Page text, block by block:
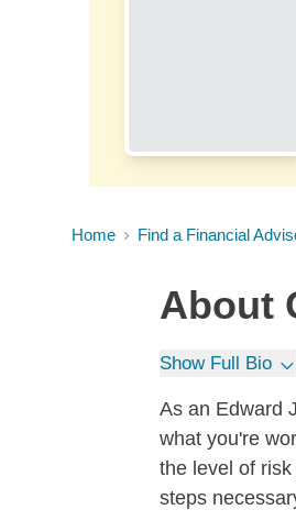
Home Find a Financial
About
Show Full Bio
As an Edward
what you're
the level of
steps